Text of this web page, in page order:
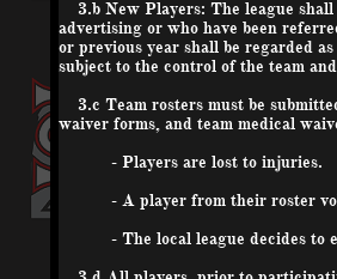
3.b New Players: The league shall
advertising or who have been
or previous year shall be regarded
subject to the control of the team
3.c Team rosters must be
waiver forms, and team medical
- Players are lost to injuries.
- A player from their roster
- The local league decides to